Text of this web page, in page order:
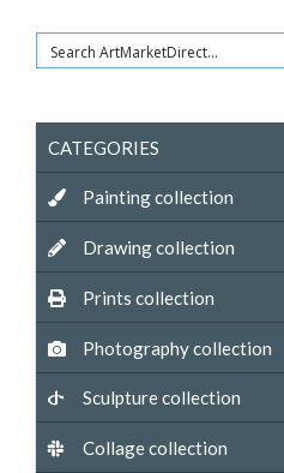
CATEGORIES
Painting collection
Drawing collection
Prints collection
Photography collection
Sculpture collection
Collage collection